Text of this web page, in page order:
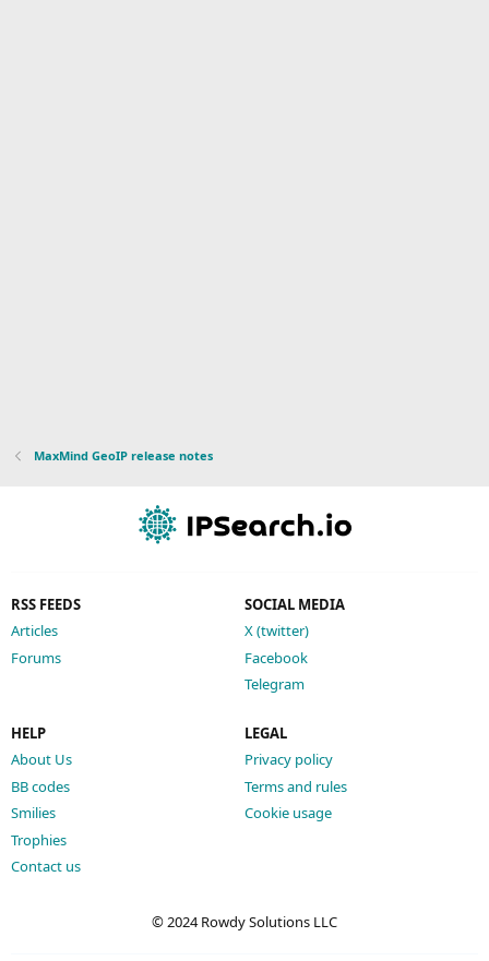
MaxMind GeoIP release notes
RSS FEEDS
Articles
Forums
SOCIAL MEDIA
X (twitter)
Facebook
Telegram
HELP
About Us
BB codes
Smilies
Trophies
Contact us
LEGAL
Privacy policy
Terms and rules
Cookie usage
© 2024 Rowdy Solutions LLC